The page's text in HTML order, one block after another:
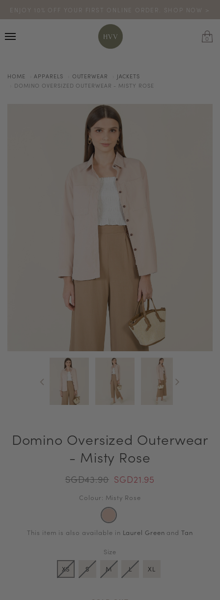
ENJOY 10% OFF YOUR FIRST ONLINE ORDER. SHOP NOW >
CODE: HVV15OFF120
*excludes sale
TURN YOUR PURCHASES INTO POINTS
0
HOME APPARELS OUTERWEAR
JACKETS
DOMINO OVERSIZED OUTERWEAR - MISTY ROSE
Domino Oversized Outerwear
- Misty Rose
SGD43.90 SGD21.95
Colour: Misty Rose
This item is also available in Laurel Green and Tan
Size
XS
S M L XL